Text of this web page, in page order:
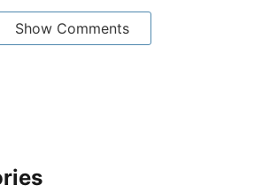
Show Comments